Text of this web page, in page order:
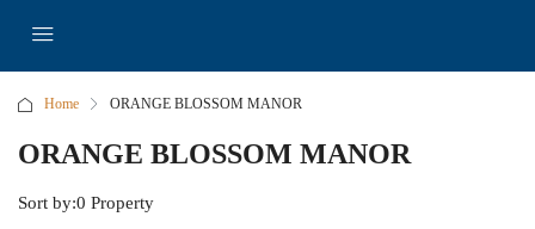
Home ORANGE BLOSSOM MANOR
ORANGE BLOSSOM MANOR
0 Property
Sort by: